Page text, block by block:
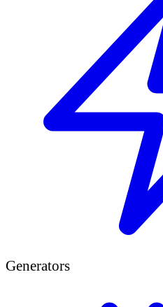
Generators